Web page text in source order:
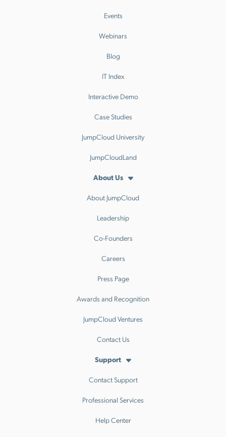
Events
Webinars
Blog
IT Index
Interactive Demo
Case Studies
JumpCloud University
JumpCloudLand
About Us
About JumpCloud
Leadership
Co-Founders
Careers
Press Page
Awards and Recognition
JumpCloud Ventures
Contact Us
Support
Contact Support
Professional Services
Help Center